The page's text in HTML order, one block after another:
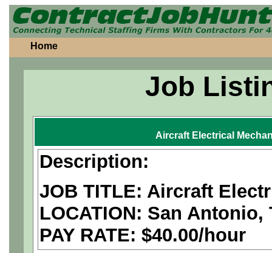
Home
Job
Aircraft Electrical
Description:
JOB TITLE: Aircraft
LOCATION: San Antonio,
PAY RATE: $40.00/hour